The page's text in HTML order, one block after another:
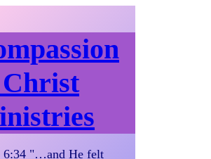
6:34 "…and He felt